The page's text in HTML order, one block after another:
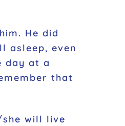
He did
asleep, even
day at a
that
will live